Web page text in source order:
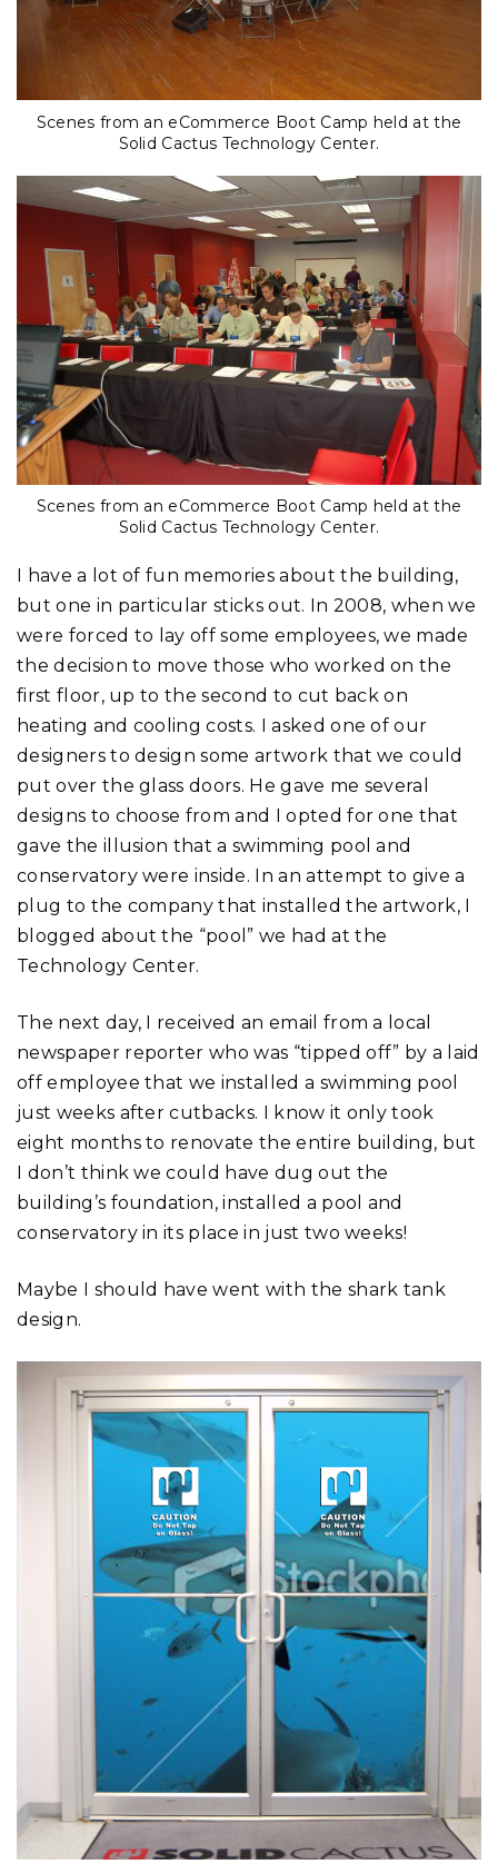
Scenes from an eCommerce Boot Camp held at the
Solid Cactus Technology Center.
Scenes from an eCommerce Boot Camp held at the
Solid Cactus Technology Center.
I have a lot of fun memories about the building,
but one in particular sticks out. In 2008, when we
were forced to lay off some employees, we made
the decision to move those who worked on the
first floor, up to the second to cut back on
heating and cooling costs. I asked one of our
designers to design some artwork that we could
put over the glass doors. He gave me several
designs to choose from and I opted for one that
gave the illusion that a swimming pool and
conservatory were inside. In an attempt to give a
plug to the company that installed the artwork, I
blogged about the “pool” we had at the
Technology Center.
The next day, I received an email from a local
newspaper reporter who was “tipped off” by a laid
off employee that we installed a swimming pool
just weeks after cutbacks. I know it only took
eight months to renovate the entire building, but
I don’t think we could have dug out the
building’s foundation, installed a pool and
conservatory in its place in just two weeks!
Maybe I should have went with the shark tank
design.